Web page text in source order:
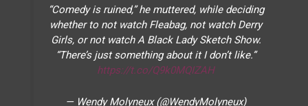
“Comedy is ruined,” he muttered, while deciding
whether to not watch Fleabag, not watch Derry
Girls, or not watch A Black Lady Sketch Show.
“There’s just something about it I don’t like.”
https://t.co/Q9k0MQIZAH
— Wendy Molyneux (@WendyMolyneux)